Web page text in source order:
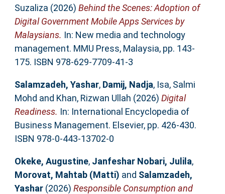
Suzaliza (2026) Behind the Scenes: Adoption of
Digital Government Mobile Apps Services by
Malaysians. In: New media and technology
management. MMU Press, Malaysia, pp. 143-
175. ISBN 978-629-7709-41-3
Salamzadeh, Yashar, Damij, Nadja, Isa, Salmi
Mohd and Khan, Rizwan Ullah (2026) Digital
Readiness. In: International Encyclopedia of
Business Management. Elsevier, pp. 426-430.
ISBN 978-0-443-13702-0
Okeke, Augustine, Janfeshar Nobari, Julila,
Morovat, Mahtab (Matti) and Salamzadeh,
Yashar(2026) Responsible Consumption and